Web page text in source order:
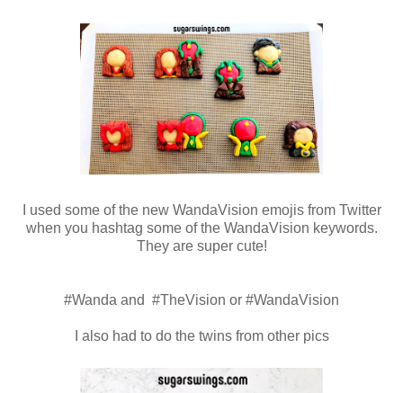
I used some of the new WandaVision emojis from Twitter
when you hashtag some of the WandaVision keywords.
They are super cute!
#Wanda and #TheVision or #WandaVision
I also had to do the twins from other pics